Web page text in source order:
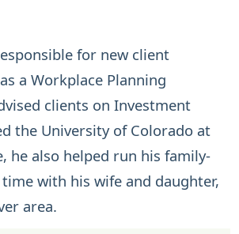
for new client
a Workplace Planning
clients on Investment
the University of Colorado at
he also helped run his family-
with his wife and daughter,
area.